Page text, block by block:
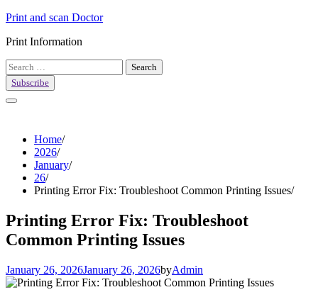
Skip
content
Print and scan Doctor
Print Information
Search
for:
Subscribe
Home
2026
January
26
Printing Error Fix: Troubleshoot Common Printing Issues
Printing Error Fix: Troubleshoot
Common Printing Issues
January 26, 2026January 26, 2026byAdmin